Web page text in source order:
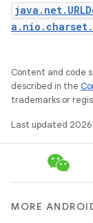
Content and code
described in the
trademarks or
Last updated
MORE